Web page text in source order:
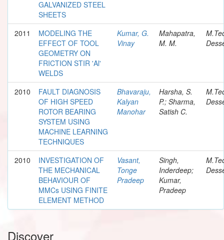
GALVANIZED STEEL
SHEETS
2011
MODELING THE
EFFECT OF TOOL
GEOMETRY ON
FRICTION STIR 'Al'
WELDS
Kumar, G.
Vinay
Mahapatra,
M. M.
2010
FAULT DIAGNOSIS
OF HIGH SPEED
ROTOR BEARING
SYSTEM USING
MACHINE LEARNING
TECHNIQUES
Bhavaraju,
Kalyan
Manohar
Harsha, S.
P.; Sharma,
Satish C.
2010
INVESTIGATION OF
THE MECHANICAL
BEHAVIOUR OF
MMCs USING FINITE
ELEMENT METHOD
Vasant,
Tonge
Pradeep
Singh,
Inderdeep;
Kumar,
Pradeep
Discover